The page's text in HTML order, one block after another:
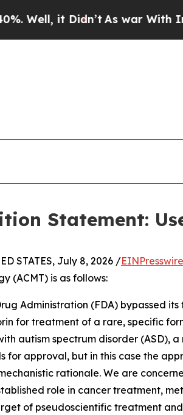
it Didn’t As war With Iran
Statement:
STATES, July 8, 2026 /
(ACMT) is as follows:
Administration (FDA) bypassed
for treatment of a rare, specific
autism spectrum disorder (ASD),
for approval, but in this case the
rationale. We are
role in cancer treatment,
of pseudoscientific treatment and